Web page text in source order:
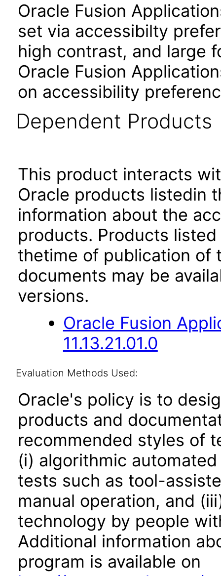
Oracle Fusion
set via accessibilty
high contrast, and large
Oracle Fusion
on accessibility
Dependent Products
This product interacts
Oracle products listedin
information about the
products. Products
thetime of publication of
documents may be
versions.
Oracle Fusion
11.13.21.01.0
Evaluation Methods Used:
Oracle's policy is to
products and
recommended styles of
(i) algorithmic
tests such as tool-
manual operation, and
technology by people
Additional information
program is available on